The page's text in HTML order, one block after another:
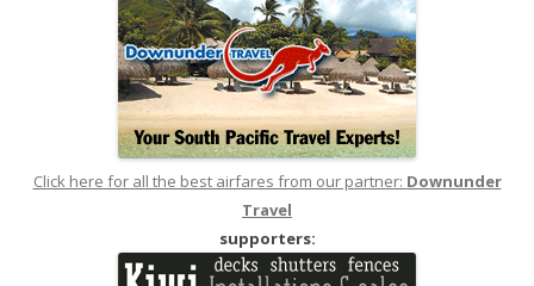
Click here for all the best airfares from our partner: Downunder
Travel
supporters: